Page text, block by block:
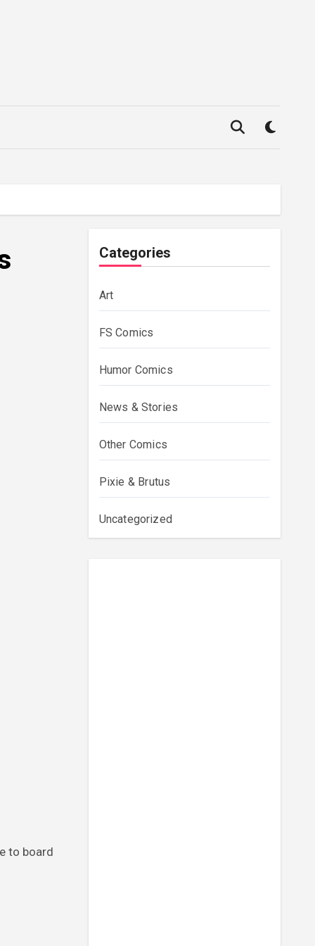
Categories
Art
FS Comics
Humor Comics
News & Stories
Other Comics
Pixie & Brutus
Uncategorized